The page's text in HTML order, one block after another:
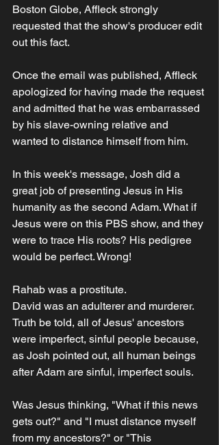
Boston Globe, Affleck strongly
requested that the show's producer edit
out this fact.
Once the email was published, Affleck
apologized for having made the request
and admitted that he was embarrassed
by his slave-owning relative and
wanted to distance himself from him.
In this week's message, Josh did a
great job of presenting Jesus in His
humanity as the second Adam. What if
Jesus were on this PBS show, and they
were to trace His roots? His pedigree
would be perfect. Wrong!
Rahab was a prostitute.
David was an adulterer and murderer.
Truth be told, all of Jesus' ancestors
were imperfect, sinful people because,
as Josh pointed out, all human beings
after Adam are sinful, imperfect souls.
Was Jesus thinking, "What if this news
gets out?" and "I must distance myself
from my ancestors?" or "This